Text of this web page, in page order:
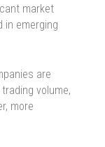
market
in emerging
are
volume,
more